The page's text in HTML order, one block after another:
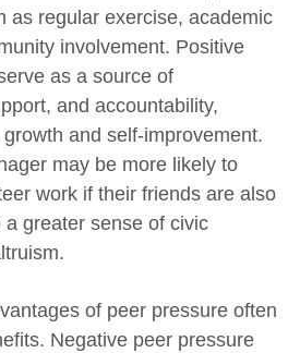
as regular exercise, academic
involvement. Positive
as a source of
and accountability,
and self-improvement.
may be more likely to
work if their friends are also
greater sense of civic
of peer pressure often
Negative peer pressure